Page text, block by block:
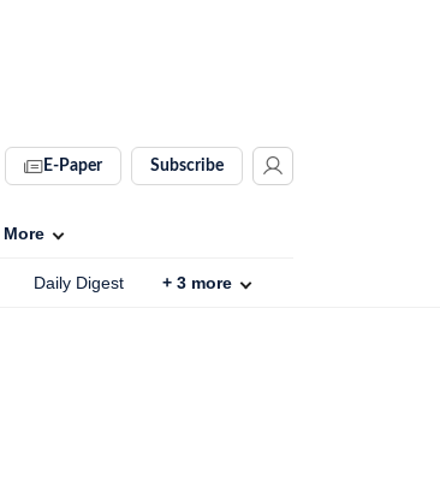
E-Paper Subscribe
More
Daily Digest + 3 more